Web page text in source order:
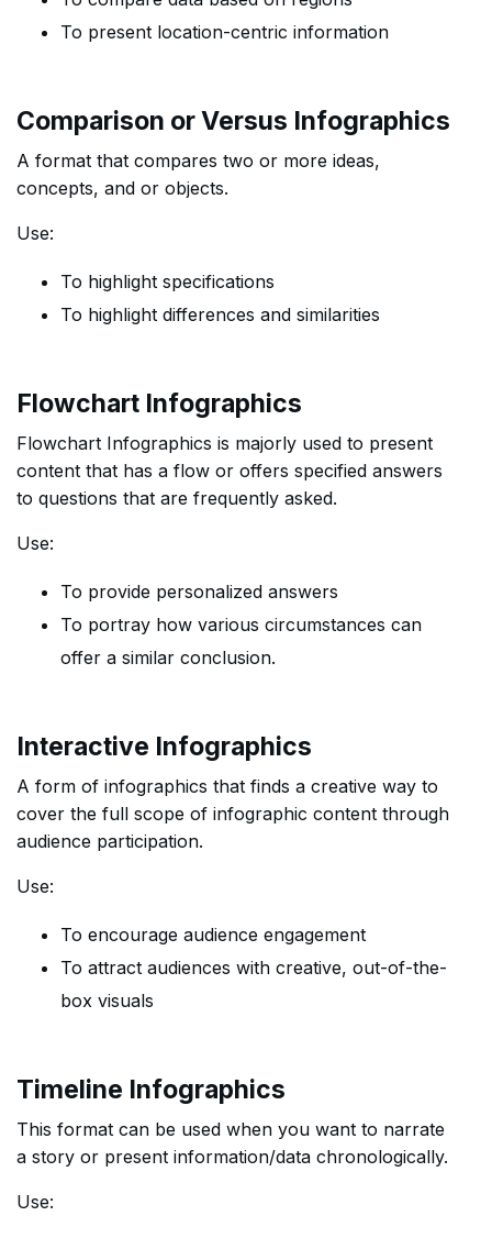
To present location-centric information
Comparison or Versus Infographics
A format that compares two or more ideas,
concepts, and or objects.
Use:
To highlight specifications
To highlight differences and similarities
Flowchart Infographics
Flowchart Infographics is majorly used to present
content that has a flow or offers specified answers
to questions that are frequently asked.
Use:
To provide personalized answers
To portray how various circumstances can
offer a similar conclusion.
Interactive Infographics
A form of infographics that finds a creative way to
cover the full scope of infographic content through
audience participation.
Use:
To encourage audience engagement
To attract audiences with creative, out-of-the-
box visuals
Timeline Infographics
This format can be used when you want to narrate
a story or present information/data chronologically.
Use: